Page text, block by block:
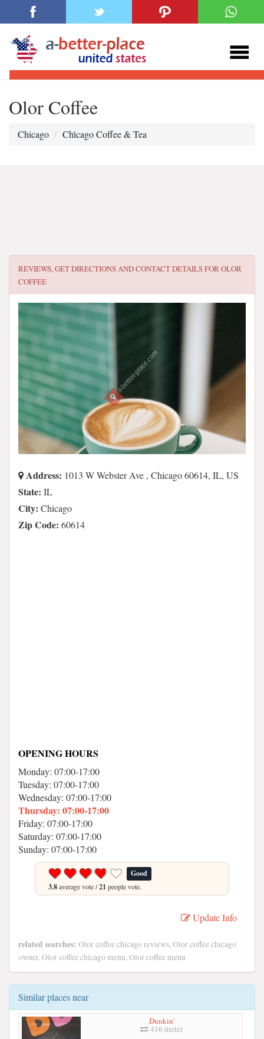
Olor Coffee
Chicago Chi̇cago Coffee & Tea
REVIEWS, GET DIRECTIONS AND CONTACT DETAILS FOROLOR
COFFEE
Address: 1013 W Webster Ave , Chicago 60614, IL, US
State: IL
City: Chicago
Zip Code: 60614
OPENING HOURS
Monday: 07:00-17:00
Tuesday: 07:00-17:00
Wednesday: 07:00-17:00
Thursday: 07:00-17:00
Friday: 07:00-17:00
Saturday: 07:00-17:00
Sunday: 07:00-17:00
Good
3.8average vote /21 people vote.
Update Info
related searches: Olor coffee chicago reviews, Olor coffee chicago
owner, Olor coffee chicago menu, Olor coffee menu
Similar places near
Dunkin'
416 meter